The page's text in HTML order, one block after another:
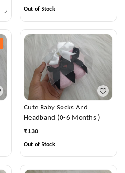
Out of Stock
Cute Baby Socks And
Headband (0-6 Months )
₹130
Out of Stock